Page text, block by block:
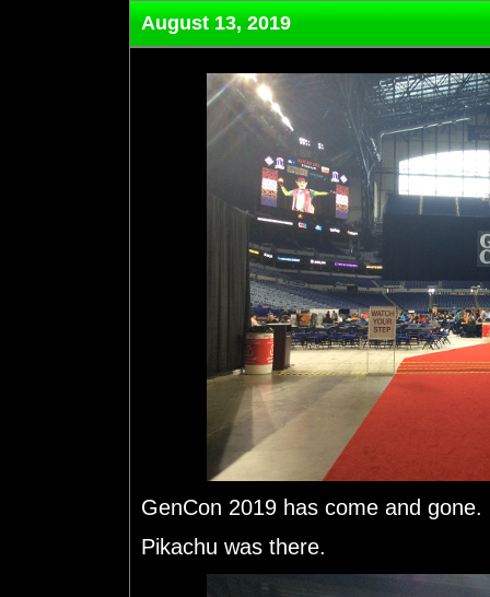
August 13, 2019
GenCon 2019 has come and
Pikachu was there.